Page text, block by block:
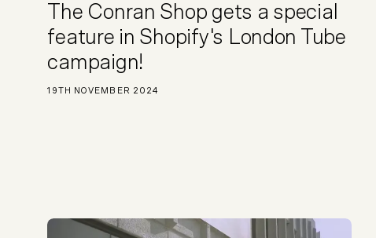
The Conran Shop gets a special
feature in Shopify's London Tube
campaign!
19TH NOVEMBER 2024